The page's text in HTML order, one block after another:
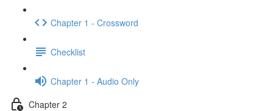
Chapter 1 - Crossword
Checklist
Chapter 1 - Audio Only
Chapter 2